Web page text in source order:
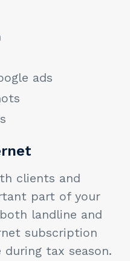
ads
clients and
part of your
landline and
subscription
tax season.